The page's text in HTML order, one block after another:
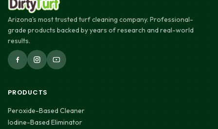
Arizona's most trusted turf cleaning company. Professional-
grade products backed by years of research and real-world
results.
PRODUCTS
Peroxide-Based Cleaner
Iodine-Based Eliminator